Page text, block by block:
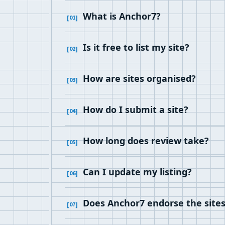
What is Anchor7?
Is it free to list my site?
How are sites organised?
How do I submit a site?
How long does review take?
Can I update my listing?
Does Anchor7 endorse the